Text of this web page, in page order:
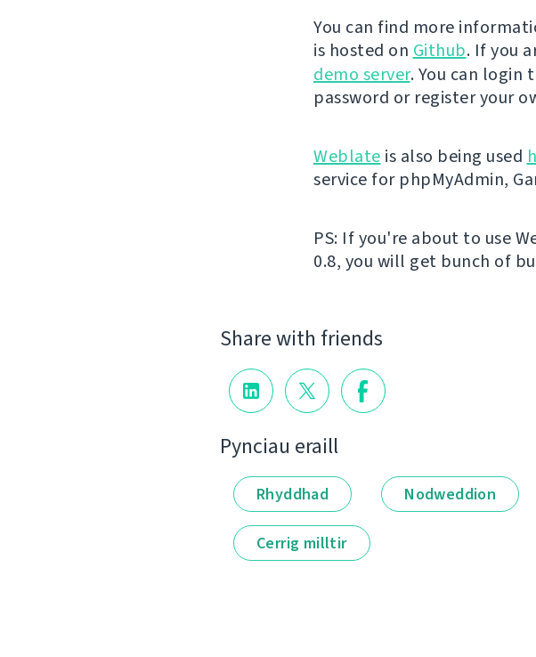
You can find more
is hosted on Github. If you
demo server. You can login
password or register your
Weblate is also being used
service for phpMyAdmin,
PS: If you're about to use
0.8, you will get bunch of
Share with friends
Pynciau eraill
Rhyddhad Nodweddion
Cerrig milltir